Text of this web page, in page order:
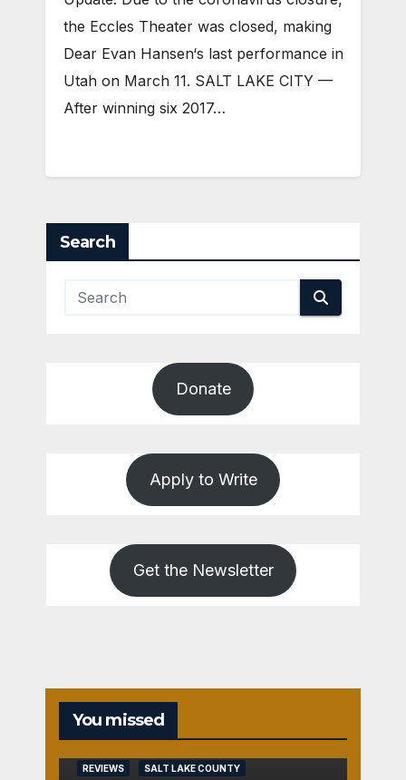
the Eccles Theater was closed, making
Dear Evan Hansen‘s last performance in
Utah on March 11. SALT LAKE CITY —
After winning six 2017…
Search
Donate
Apply to Write
Get the Newsletter
You missed
REVIEWS SALT LAKE COUNTY